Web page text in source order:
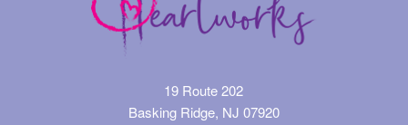
19 Route 202
Basking Ridge, NJ 07920